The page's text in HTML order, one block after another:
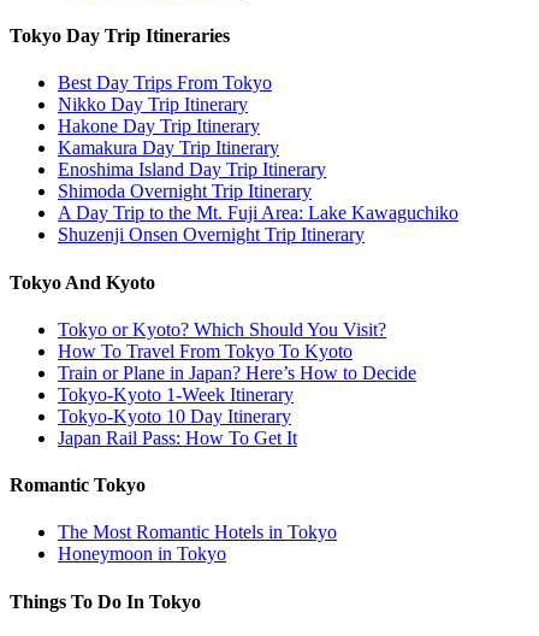
Tokyo Day Trip Itineraries
Best Day Trips From Tokyo
Nikko Day Trip Itinerary
Hakone Day Trip Itinerary
Kamakura Day Trip Itinerary
Enoshima Island Day Trip Itinerary
Shimoda Overnight Trip Itinerary
A Day Trip to the Mt. Fuji Area: Lake Kawaguchiko
Shuzenji Onsen Overnight Trip Itinerary
Tokyo And Kyoto
Tokyo or Kyoto? Which Should You Visit?
How To Travel From Tokyo To Kyoto
Train or Plane in Japan? Here’s How to Decide
Tokyo-Kyoto 1-Week Itinerary
Tokyo-Kyoto 10 Day Itinerary
Japan Rail Pass: How To Get It
Romantic Tokyo
The Most Romantic Hotels in Tokyo
Honeymoon in Tokyo
Things To Do In Tokyo